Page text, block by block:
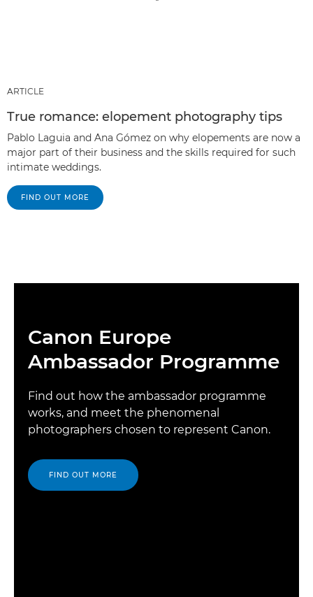
ARTICLE
True romance: elopement photography tips
Pablo Laguia and Ana Gómez on why elopements are now a
major part of their business and the skills required for such
intimate weddings.
FIND OUT MORE
Canon Europe
Ambassador Programme
Find out how the ambassador programme
works, and meet the phenomenal
photographers chosen to represent Canon.
FIND OUT MORE